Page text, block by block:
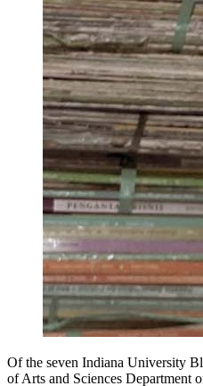
Of the seven Indiana University
of Arts and Sciences Department